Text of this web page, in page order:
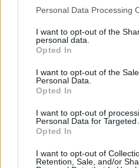
Personal Data Processing
I want to opt-out of the
personal data.
Opted In
I want to opt-out of the
Personal Data.
Opted In
I want to opt-out of
Personal Data for Targeted
Opted In
I want to opt-out of
Retention, Sale, and/or
Lancer le